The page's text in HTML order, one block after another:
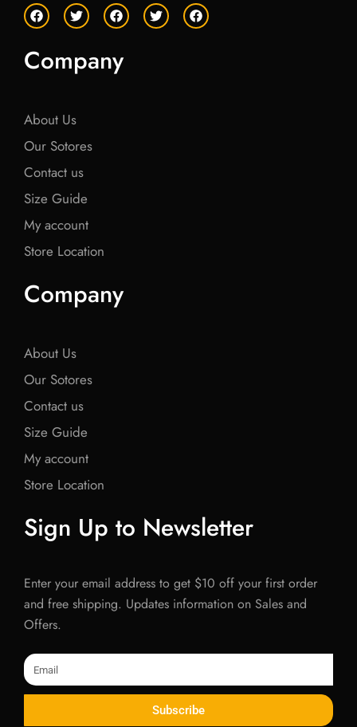
F
a
e
b
o
T
w
t
e
F
a
b
o
T
w
F
a
Company
About Us
Our Sotores
Contact us
Size Guide
My account
Store Location
Company
About Us
Our Sotores
Contact us
Size Guide
My account
Store Location
Sign Up to Newsletter
Enter your email address to get $10 off your first order
and free shipping. Updates information on Sales and
Offers.
Email
Subscribe